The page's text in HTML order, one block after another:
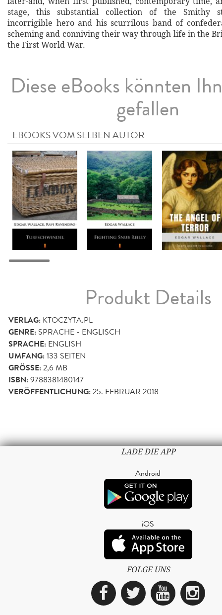
stage, this substantial collection of the Smithy
incorrigible hero and his scurrilous band of
scheming and conniving their way through life in the
the First World War.
Diese eBooks könnten
gefallen
EBOOKS VOM SELBEN AUTOR
Produkt Details
VERLAG: KTOCZYTA.PL
GENRE: SPRACHE - ENGLISCH
SPRACHE: ENGLISH
UMFANG:133 SEITEN
GRÖSSE: 2,6 MB
ISBN:9788381480147
VERÖFFENTLICHUNG:25. FEBRUAR 2018
LADE DIE APP
Android
iOS
FOLGE UNS
Facebook
Twitter